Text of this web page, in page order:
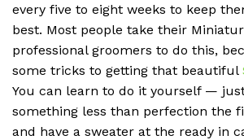
every five to eight weeks to keep
best. Most people take their
professional groomers to do this,
some tricks to getting that beautiful
You can learn to do it yourself —
something less than perfection the
and have a sweater at the ready in